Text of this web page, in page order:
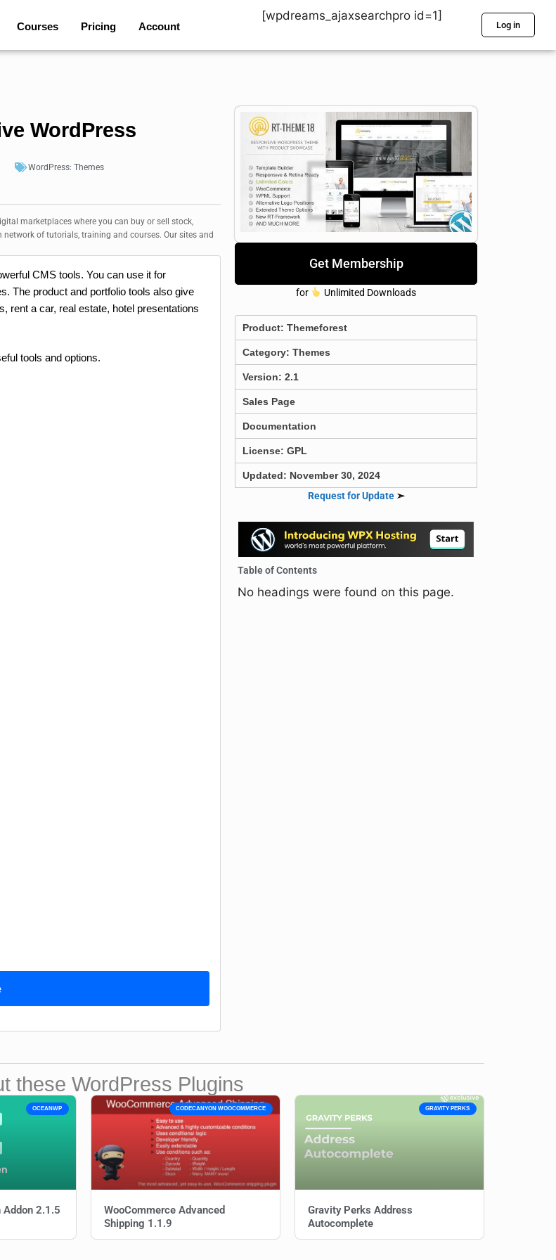
Courses Pricing Account
[wpdreams_ajaxsearchpro id=1]
Log in
WordPress
WordPress: Themes
marketplaces where you can buy or sell stock,
of tutorials, training and courses. Our sites and
CMS tools. You can use it for
The product and portfolio tools also give
rent a car, real estate, hotel presentations
tools and options.
Get Membership
for Unlimited Downloads
Product:Themeforest
Category:Themes
Version: 2.1
Sales Page
Documentation
License: GPL
Updated: November 30, 2024
Request for Update➣
Table of Contents
No headings were found on this page.
these WordPress Plugins
OCEANWP
Addon 2.1.5
CODECANYON WOOCOMMERCE
WooCommerce Advanced
Shipping 1.1.9
GRAVITY PERKS
Gravity Perks Address
Autocomplete